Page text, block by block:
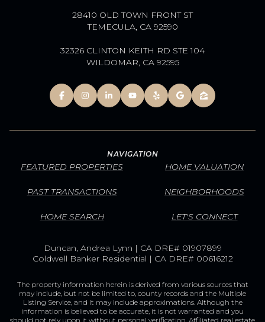
28410 OLD TOWN FRONT ST
TEMECULA, CA 92590
32326 CLINTON KEITH RD STE 104
WILDOMAR, CA 92595
NAVIGATION
FEATURED PROPERTIES
PAST TRANSACTIONS
HOME SEARCH
HOME VALUATION
NEIGHBORHOODS
LET'S CONNECT
Duncan, Andrea Lynn | CA DRE# 01907899
Coldwell Banker Residential | CA DRE# 00616212
The property information herein is derived from various sources that
may include, but not be limited to, county records and the Multiple
Listing Service, and it may include approximations. Although the
information is believed to be accurate, it is not warranted and you
should not rely upon it without personal verification. Affiliated real estate